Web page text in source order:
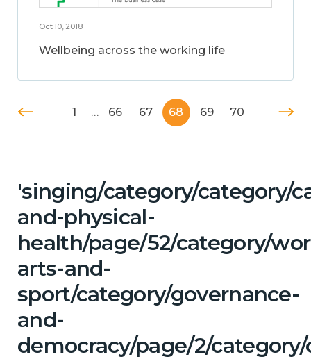
Oct 10, 2018
Wellbeing across the working life
1 … 66 67 68 69 70
'singing/category/category/
and-physical-
health/page/52/category/
arts-and-
sport/category/governance-
and-
democracy/page/2/